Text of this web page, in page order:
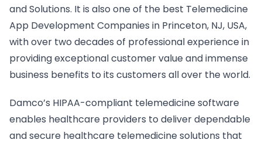
and Solutions. It is also one of the best Telemedicine
App Development Companies in Princeton, NJ, USA,
with over two decades of professional experience in
providing exceptional customer value and immense
business benefits to its customers all over the world.
Damco’s HIPAA-compliant telemedicine software
enables healthcare providers to deliver dependable
and secure healthcare telemedicine solutions that